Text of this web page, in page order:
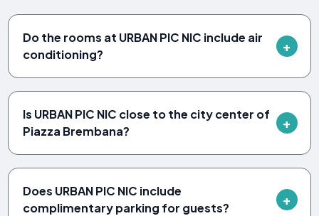
Do the rooms at URBAN PIC NIC include air
conditioning?
Is URBAN PIC NIC close to the city center of
Piazza Brembana?
Does URBAN PIC NIC include
complimentary parking for guests?